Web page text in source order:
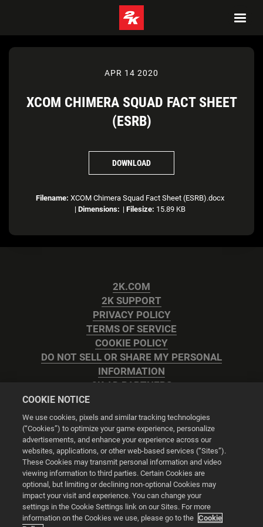
APR 14 2020
XCOM CHIMERA SQUAD FACT SHEET
(ESRB)
DOWNLOAD
Filename: XCOM Chimera Squad Fact Sheet (ESRB).docx
| Dimensions: | Filesize: 15.89 KB
2K.COM
2K SUPPORT
PRIVACY POLICY
TERMS OF SERVICE
COOKIE POLICY
DO NOT SELL OR SHARE MY PERSONAL
INFORMATION
2K AD PARTNERS
Cookie Settings
© 2026 2K
Powered byOnclusive PR Manager™
COOKIE NOTICE
We use cookies, pixels and similar tracking technologies
(“Cookies”) to optimize your game experience, personalize
advertisements, and enhance your experience across our
websites, applications, or other web-based services (“Sites”).
These Cookies may transmit personal information and video
viewing information to third parties. Certain Cookies are
optional, but limiting or declining non-optional Cookies may
impact your visit and experience. You can change your
settings in the Cookie Settings link on our Sites. For more
information on the Cookies we use, please go to the Cookie